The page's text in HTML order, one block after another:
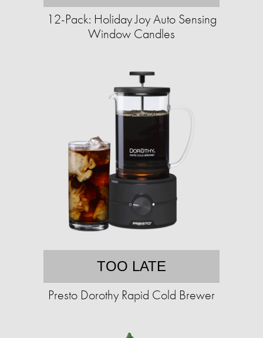
12-Pack: Holiday Joy Auto Sensing
Window Candles
TOO LATE
Presto Dorothy Rapid Cold Brewer